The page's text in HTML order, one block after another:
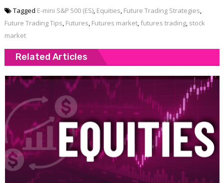
Tagged E-mini S&P 500 (ES), Equities, Future Trading Strategies,
Future Trading Tips, Futures, Futures market, futures trading, stock
market
Related Articles